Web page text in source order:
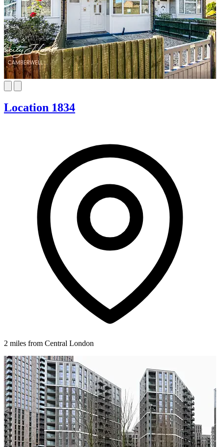
Location 1834
2 miles from Central London